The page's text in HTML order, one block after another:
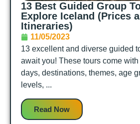
13 Best Guided Group
Explore Iceland (Prices
Itineraries)
11/05/2023
13 excellent and diverse guided
await you! These tours come
days, destinations, themes, age
levels, ...
Read Now